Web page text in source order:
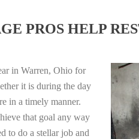
PROS HELP
in Warren, Ohio for
it is during the day
in a timely manner.
that goal any way
to do a stellar job and